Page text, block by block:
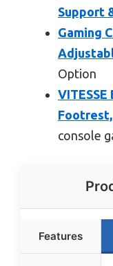
Support
Gaming
Option
console
Features